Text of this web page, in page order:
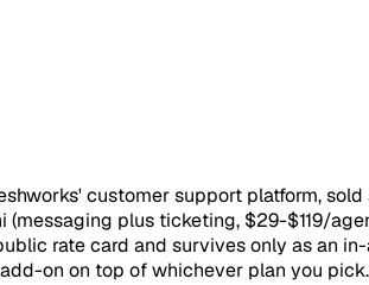
customer support platform,
(messaging plus ticketing, $29-$119/
rate card and survives only as an
on on top of whichever plan you pick.